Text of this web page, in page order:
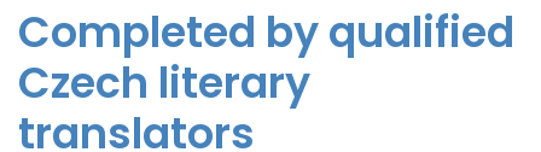
Completed by qualified
Czech literary
translators